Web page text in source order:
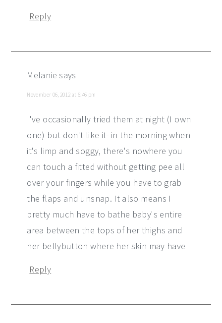
Reply
Melanie says
November 06, 2012 at 6:46 pm
I've occasionally tried them at night (I own
one) but don't like it- in the morning when
it's limp and soggy, there's nowhere you
can touch a fitted without getting pee all
over your fingers while you have to grab
the flaps and unsnap. It also means I
pretty much have to bathe baby's entire
area between the tops of her thighs and
her bellybutton where her skin may have
Reply